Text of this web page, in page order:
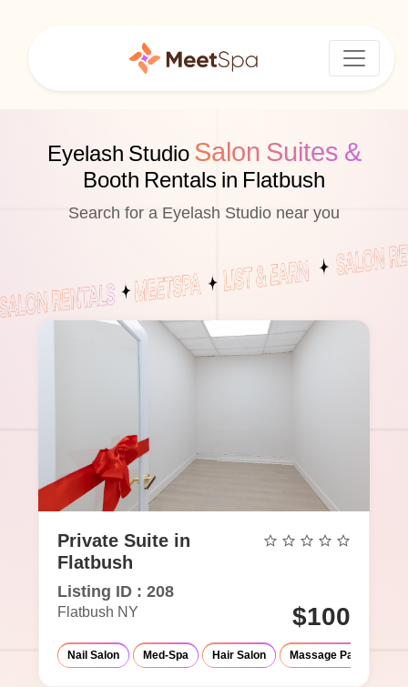
Eyelash Studio Salon Suites &
Booth Rentals in Flatbush
Search for a Eyelash Studio near you
Private Suite in
Flatbush
Listing ID : 208
Flatbush NY $100
Nail Salon Med-Spa Hair Salon Massage Parlor